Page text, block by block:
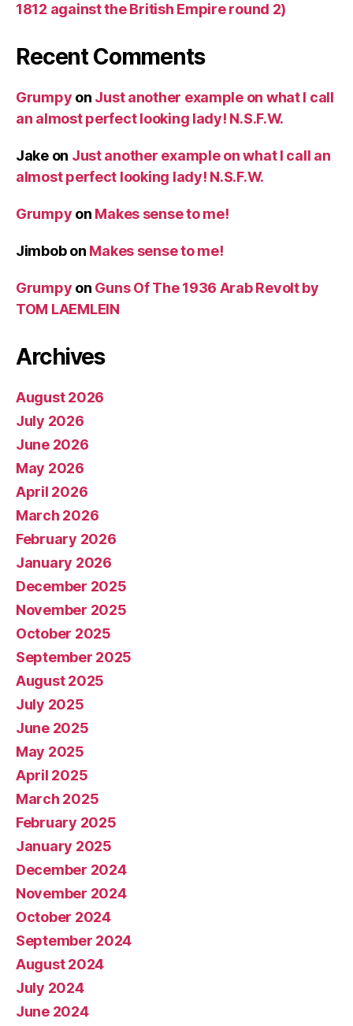
1812 against the British Empire round 2)
Recent Comments
Grumpy on Just another example on what I call
an almost perfect looking lady! N.S.F.W.
Jakeon Just another example on what I call an
almost perfect looking lady! N.S.F.W.
Grumpy on Makes sense to me!
Jimbobon Makes sense to me!
Grumpy on Guns Of The 1936 Arab Revolt by
TOM LAEMLEIN
Archives
August 2026
July 2026
June 2026
May 2026
April 2026
March 2026
February 2026
January 2026
December 2025
November 2025
October 2025
September 2025
August 2025
July 2025
June 2025
May 2025
April 2025
March 2025
February 2025
January 2025
December 2024
November 2024
October 2024
September 2024
August 2024
July 2024
June 2024